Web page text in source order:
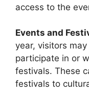
access to the
Events and
year, visitors
participate in or
festivals. These
festivals to